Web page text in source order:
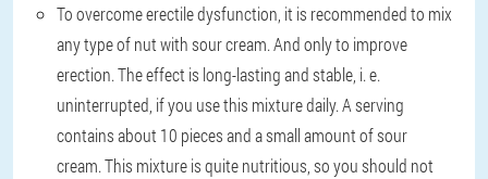
To overcome erectile dysfunction, it is recommended to mix
any type of nut with sour cream. And only to improve
erection. The effect is long-lasting and stable, i. e.
uninterrupted, if you use this mixture daily. A serving
contains about 10 pieces and a small amount of sour
cream. This mixture is quite nutritious, so you should not